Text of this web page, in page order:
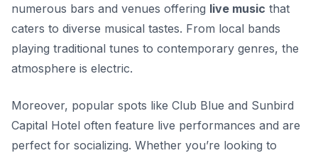
numerous bars and venues offering live music that
caters to diverse musical tastes. From local bands
playing traditional tunes to contemporary genres, the
atmosphere is electric.
Moreover, popular spots like Club Blue and Sunbird
Capital Hotel often feature live performances and are
perfect for socializing. Whether you’re looking to